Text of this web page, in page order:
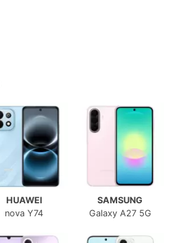
HUAWEI
nova Y74
SAMSUNG
Galaxy A27 5G